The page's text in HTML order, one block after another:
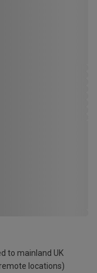
to mainland UK
locations)